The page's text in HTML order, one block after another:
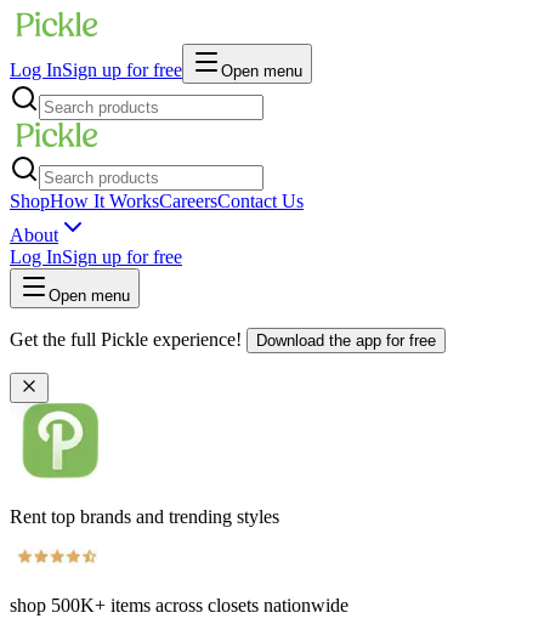
Log InSign up for free Open menu
ShopHow It WorksCareersContact Us
About
Log InSign up for free
Open menu
Get the full Pickle experience! Download the app for free
Rent top brands and trending styles
shop 500K+ items across closets nationwide